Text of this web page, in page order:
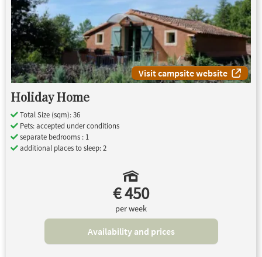
Visit campsite website
Holiday Home
Total Size (sqm): 36
Pets: accepted under conditions
separate bedrooms : 1
additional places to sleep: 2
€ 450
per week
Availability and prices